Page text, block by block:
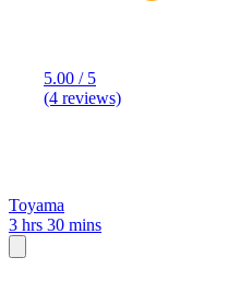
5.00 / 5
(4 reviews)
Toyama
3 hrs 30 mins